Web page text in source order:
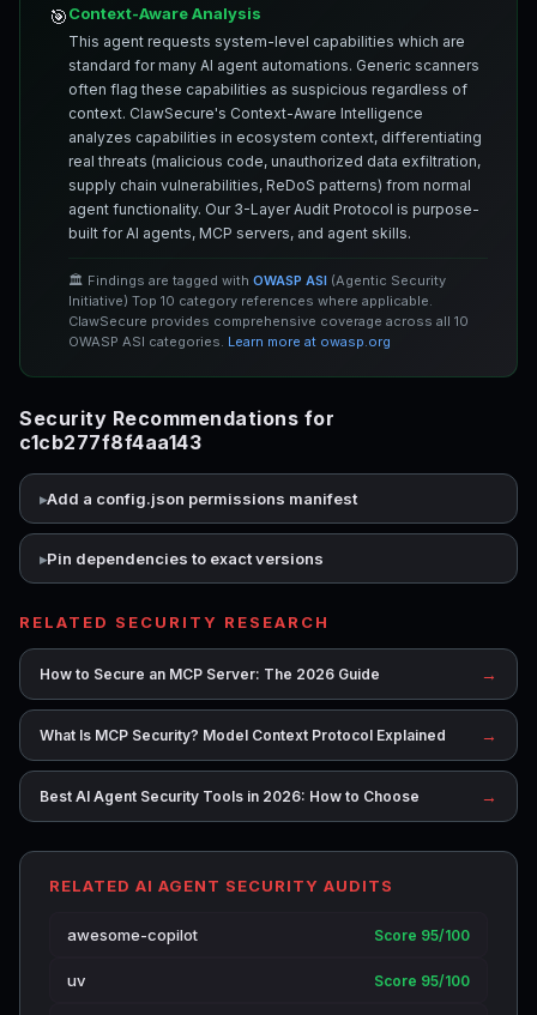
🎯Context-Aware Analysis
This agent requests system-level capabilities which are
standard for many AI agent automations. Generic scanners
often flag these capabilities as suspicious regardless of
context. ClawSecure's Context-Aware Intelligence
analyzes capabilities in ecosystem context, differentiating
real threats (malicious code, unauthorized data exfiltration,
supply chain vulnerabilities, ReDoS patterns) from normal
agent functionality. Our 3-Layer Audit Protocol is purpose-
built for AI agents, MCP servers, and agent skills.
🏛️ Findings are tagged with OWASP ASI (Agentic Security
Initiative) Top 10 category references where applicable.
ClawSecure provides comprehensive coverage across all 10
OWASP ASI categories. Learn more at owasp.org
Security Recommendations for
c1cb277f8f4aa143
Add a config.json permissions manifest
Pin dependencies to exact versions
RELATED SECURITY RESEARCH
How to Secure an MCP Server: The 2026 Guide →
What Is MCP Security? Model Context Protocol Explained →
Best AI Agent Security Tools in 2026: How to Choose →
RELATED AI AGENT SECURITY AUDITS
awesome-copilot Score 95/100
uv Score 95/100